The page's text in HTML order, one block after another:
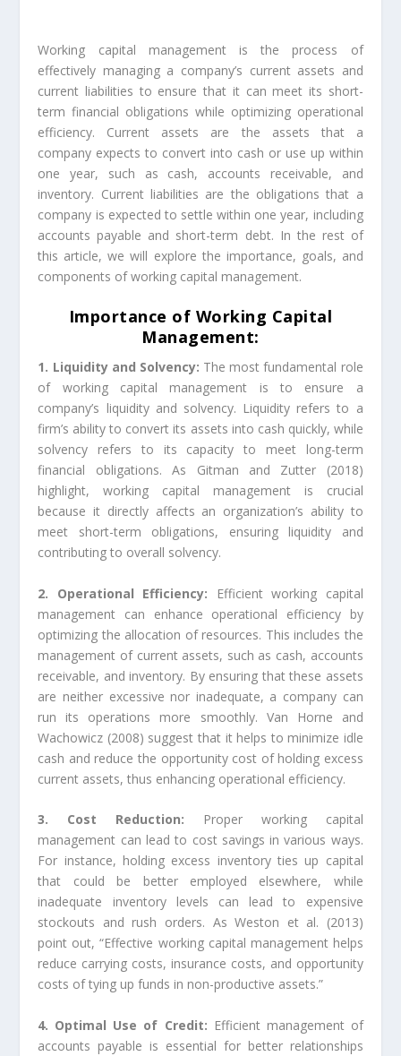
Working capital management is the process of
effectively managing a company’s current assets and
current liabilities to ensure that it can meet its short-
term financial obligations while optimizing operational
efficiency. Current assets are the assets that a
company expects to convert into cash or use up within
one year, such as cash, accounts receivable, and
inventory. Current liabilities are the obligations that a
company is expected to settle within one year, including
accounts payable and short-term debt. In the rest of
this article, we will explore the importance, goals, and
components of working capital management.
Importance of Working Capital
Management:
1. Liquidity and Solvency: The most fundamental role
of working capital management is to ensure a
company’s liquidity and solvency. Liquidity refers to a
firm’s ability to convert its assets into cash quickly, while
solvency refers to its capacity to meet long-term
financial obligations. As Gitman and Zutter (2018)
highlight, working capital management is crucial
because it directly affects an organization’s ability to
meet short-term obligations, ensuring liquidity and
contributing to overall solvency.
2. Operational Efficiency:
Efficient working capital
management can enhance operational efficiency by
optimizing the allocation of resources. This includes the
management of current assets, such as cash, accounts
receivable, and inventory. By ensuring that these assets
are neither excessive nor inadequate, a company can
run its operations more smoothly. Van Horne and
Wachowicz (2008) suggest that it helps to minimize idle
cash and reduce the opportunity cost of holding excess
current assets, thus enhancing operational efficiency.
3. Cost Reduction:
Proper working capital
management can lead to cost savings in various ways.
For instance, holding excess inventory ties up capital
that could be better employed elsewhere, while
inadequate inventory levels can lead to expensive
stockouts and rush orders. As Weston et al. (2013)
point out, “Effective working capital management helps
reduce carrying costs, insurance costs, and opportunity
costs of tying up funds in non-productive assets.”
4. Optimal Use of Credit: Efficient management of
accounts payable is essential for better relationships